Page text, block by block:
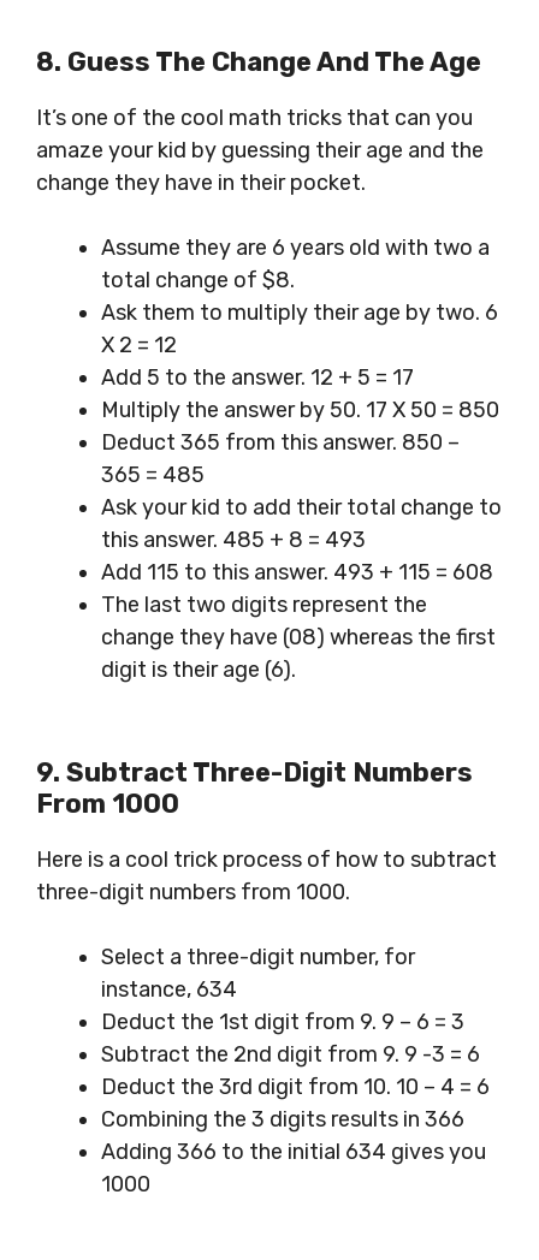
8. Guess The Change And The Age
It’s one of the cool math tricks that can you
amaze your kid by guessing their age and the
change they have in their pocket.
Assume they are 6 years old with two a
total change of $8.
Ask them to multiply their age by two. 6
X 2 = 12
Add 5 to the answer. 12 + 5 = 17
Multiply the answer by 50. 17 X 50 = 850
Deduct 365 from this answer. 850 –
365 = 485
Ask your kid to add their total change to
this answer. 485 + 8 = 493
Add 115 to this answer. 493 + 115 = 608
The last two digits represent the
change they have (08) whereas the first
digit is their age (6).
9. Subtract Three-Digit Numbers
From 1000
Here is a cool trick process of how to subtract
three-digit numbers from 1000.
Select a three-digit number, for
instance, 634
Deduct the 1st digit from 9. 9 – 6 = 3
Subtract the 2nd digit from 9. 9 -3 = 6
Deduct the 3rd digit from 10. 10 – 4 = 6
Combining the 3 digits results in 366
Adding 366 to the initial 634 gives you
1000